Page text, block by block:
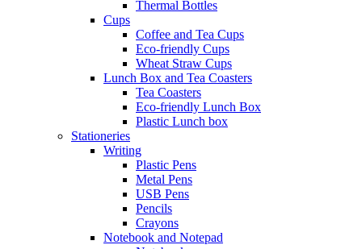
Thermal Bottles
Cups
Coffee and Tea Cups
Eco-friendly Cups
Wheat Straw Cups
Lunch Box and Tea Coasters
Tea Coasters
Eco-friendly Lunch Box
Plastic Lunch box
Stationeries
Writing
Plastic Pens
Metal Pens
USB Pens
Pencils
Crayons
Notebook and Notepad